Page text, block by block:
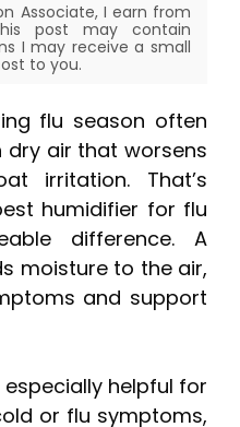
Associate, I earn from
post may contain
I may receive a small
to you.
flu season often
dry air that worsens
irritation. That’s
humidifier for flu
difference. A
moisture to the air,
and support
helpful for
or flu symptoms,